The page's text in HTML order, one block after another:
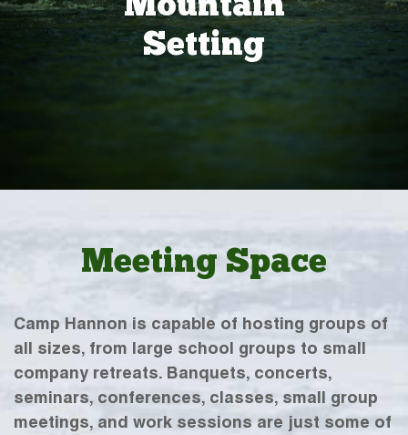
Mountain
Setting
Meeting Space
Camp Hannon is capable of hosting groups of
all sizes, from large school groups to small
company retreats. Banquets, concerts,
seminars, conferences, classes, small group
meetings, and work sessions are just some of